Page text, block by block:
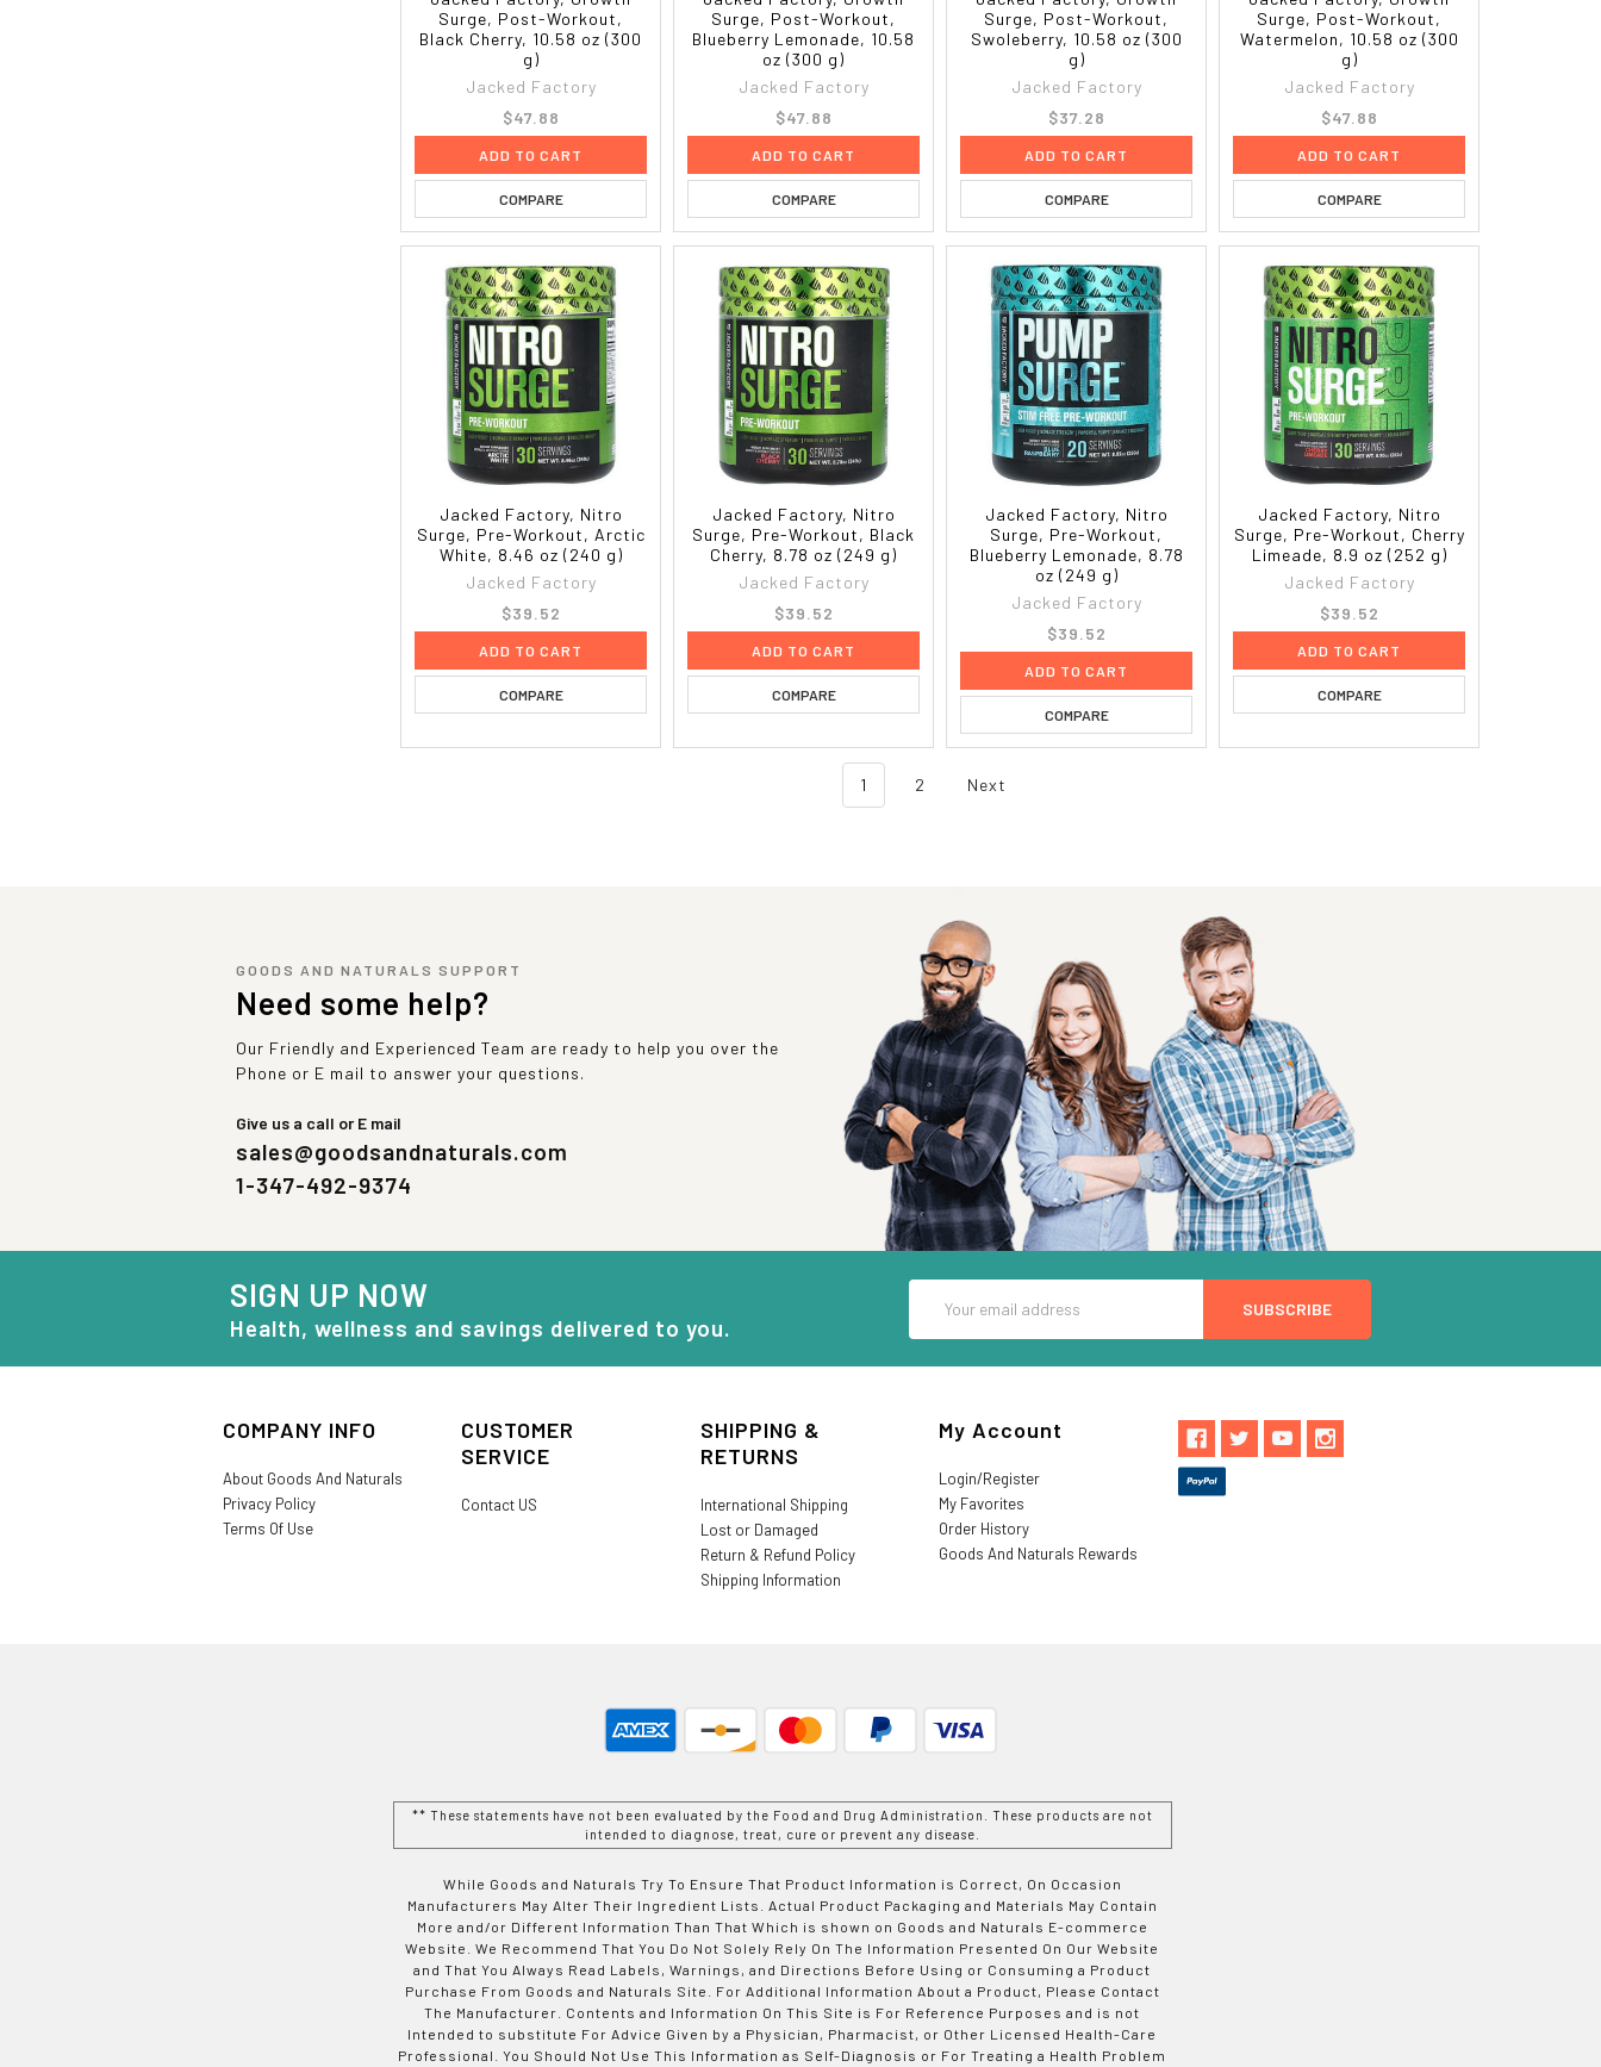
Surge, Post-Workout,
Black Cherry, 10.58 oz (300
g)
Jacked Factory
$47.88
ADD TO CART
COMPARE
Surge, Post-Workout,
Blueberry Lemonade, 10.58
oz (300 g)
Jacked Factory
$47.88
ADD TO CART
COMPARE
Surge, Post-Workout,
Swoleberry, 10.58 oz (300
g)
Jacked Factory
$37.28
ADD TO CART
COMPARE
Surge, Post-Workout,
Watermelon, 10.58 oz (300
g)
Jacked Factory
$47.88
ADD TO CART
COMPARE
Jacked Factory, Nitro
Surge, Pre-Workout, Arctic
White, 8.46 oz (240 g)
Jacked Factory
$39.52
ADD TO CART
COMPARE
Jacked Factory, Nitro
Surge, Pre-Workout, Black
Cherry, 8.78 oz (249 g)
Jacked Factory
$39.52
ADD TO CART
COMPARE
Jacked Factory, Nitro
Surge, Pre-Workout,
Blueberry Lemonade, 8.78
oz (249 g)
Jacked Factory
$39.52
ADD TO CART
COMPARE
Jacked Factory, Nitro
Surge, Pre-Workout, Cherry
Limeade, 8.9 oz (252 g)
Jacked Factory
$39.52
ADD TO CART
COMPARE
1 2 Next
GOODS AND NATURALS SUPPORT
Need some help?
Our Friendly and Experienced Team are ready to help you over the
Phone or E mail to answer your questions.
Give us a call or E mail
sales@goodsandnaturals.com
1-347-492-9374
SIGN UP NOW
Health, wellness and savings delivered to you.
Address
COMPANY INFO
About Goods And Naturals
Privacy Policy
Terms Of Use
CUSTOMER
SERVICE
Contact US
SHIPPING &
RETURNS
International Shipping
Lost or Damaged
Return & Refund Policy
Shipping Information
My Account
Login/Register
My Favorites
Order History
Goods And Naturals Rewards
** These statements have not been evaluated by the Food and Drug Administration. These products are not
intended to diagnose, treat, cure or prevent any disease.
While Goods and Naturals Try To Ensure That Product Information is Correct, On Occasion
Manufacturers May Alter Their Ingredient Lists. Actual Product Packaging and Materials May Contain
More and/or Different Information Than That Which is shown on Goods and Naturals E-commerce
Website. We Recommend That You Do Not Solely Rely On The Information Presented On Our Website
and That You Always Read Labels, Warnings, and Directions Before Using or Consuming a Product
Purchase From Goods and Naturals Site. For Additional Information About a Product, Please Contact
The Manufacturer. Contents and Information On This Site is For Reference Purposes and is not
Intended to substitute For Advice Given by a Physician, Pharmacist, or Other Licensed Health-Care
Professional. You Should Not Use This Information as Self-Diagnosis or For Treating a Health Problem